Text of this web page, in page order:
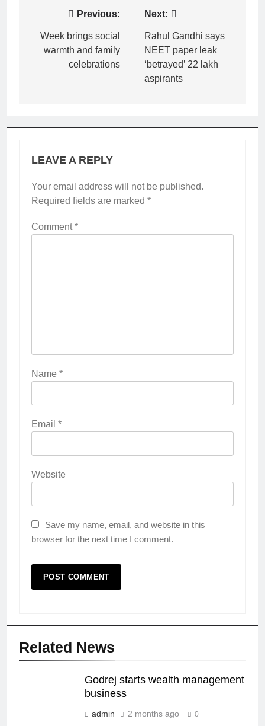
navigation
Previous:
Week brings social
warmth and family
celebrations
Next:
Rahul Gandhi says
NEET paper leak
‘betrayed’ 22 lakh
aspirants
LEAVE A REPLY
Your email address will not be published.
Required fields are marked *
Comment*
Name *
Email *
Website
Save my name, email, and website in this
browser for the next time I comment.
Related News
Godrej starts wealth management
business
admin 2 months ago 0